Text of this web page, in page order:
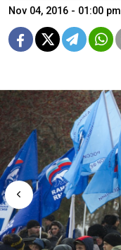
Nov 04, 2016 - 01:00 pm